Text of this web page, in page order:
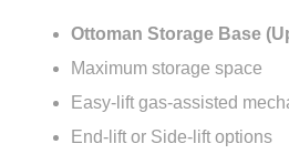
Ottoman Storage Base
Maximum storage space
Easy-lift gas-assisted
End-lift or Side-lift options